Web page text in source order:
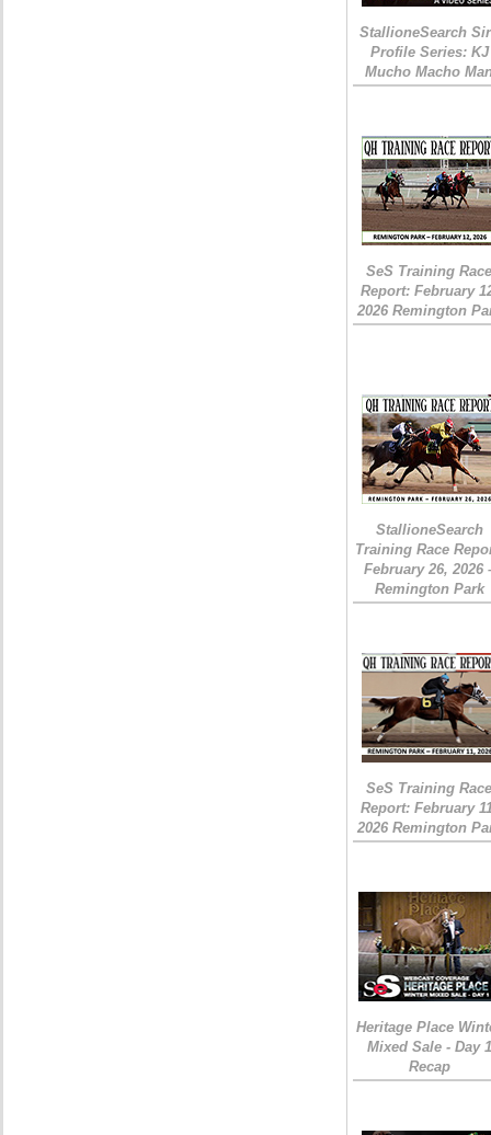
StallioneSearch
Profile Series: KJ
Mucho Macho
SeS Training
Report: February
2026 Remington
StallioneSearch
Training Race
February 26, 2026
Remington Park
SeS Training
Report: February
2026 Remington
Heritage Place
Mixed Sale - Day 1
Recap